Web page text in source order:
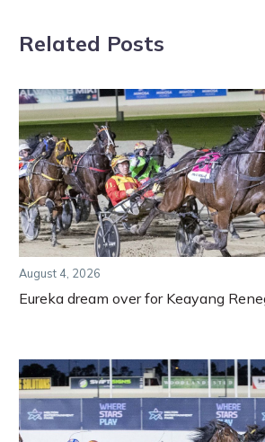
Related Posts
August 4, 2026
Eureka dream over for Keayang